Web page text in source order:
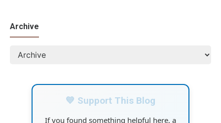
Archive
💙 Support This Blog
If you found something helpful here, a